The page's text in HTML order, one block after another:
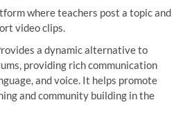
where teachers post a topic and
video clips.
a dynamic alternative to
providing rich communication
and voice. It helps promote
and community building in the